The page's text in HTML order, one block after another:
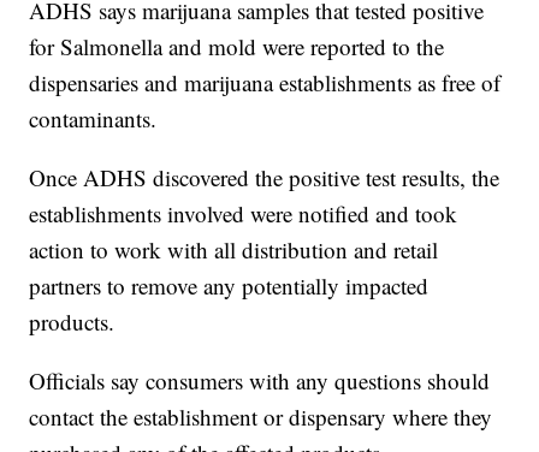
ADHS says marijuana samples that tested positive
for Salmonella and mold were reported to the
dispensaries and marijuana establishments as free of
contaminants.
Once ADHS discovered the positive test results, the
establishments involved were notified and took
action to work with all distribution and retail
partners to remove any potentially impacted
products.
Officials say consumers with any questions should
contact the establishment or dispensary where they